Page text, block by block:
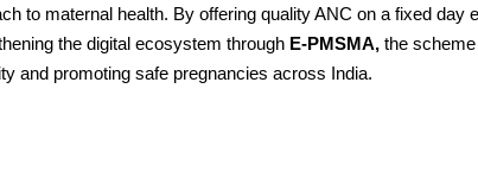
to maternal health. By offering quality ANC on a fixed day
the digital ecosystem through E-PMSMA, the
and promoting safe pregnancies across India.